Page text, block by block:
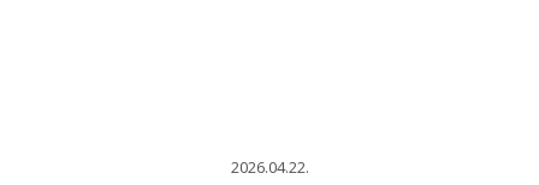
2026.04.22.